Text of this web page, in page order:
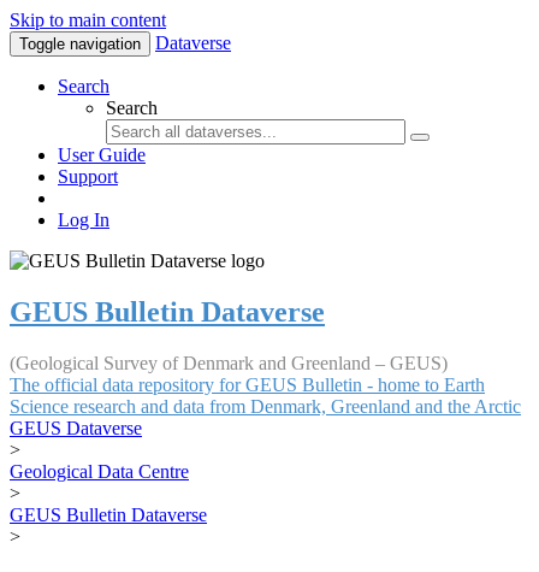
Skip to main content
Toggle navigation Dataverse
Search
Search
User Guide
Support
Log In
GEUS Bulletin Dataverse
(Geological Survey of Denmark and Greenland – GEUS)
The official data repository for GEUS Bulletin - home to Earth
Science research and data from Denmark, Greenland and the Arctic
GEUS Dataverse
>
Geological Data Centre
>
GEUS Bulletin Dataverse
>